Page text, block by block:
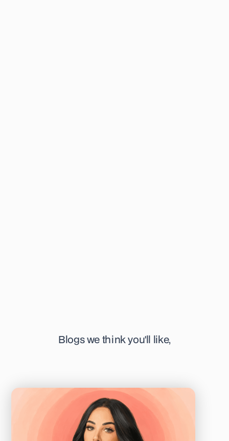
Blogs we think you'll like,